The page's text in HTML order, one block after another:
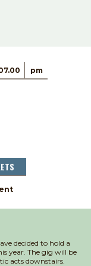
pm
decided to hold a
year. The gig will be
acts downstairs.